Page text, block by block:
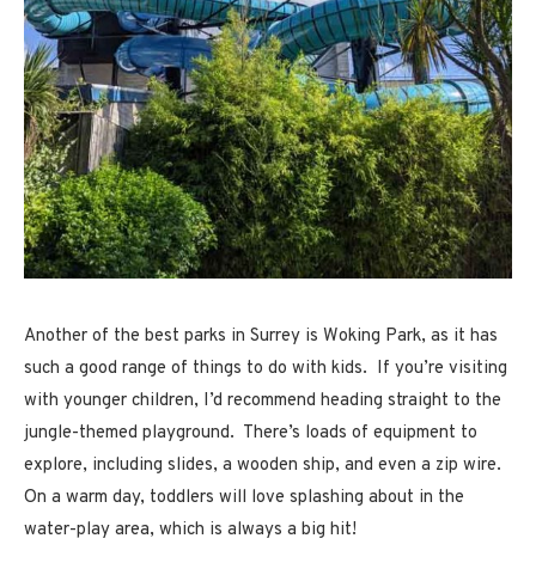
Another of the best parks in Surrey is Woking Park, as it has
such a good range of things to do with kids. If you’re visiting
with younger children, I’d recommend heading straight to the
jungle-themed playground. There’s loads of equipment to
explore, including slides, a wooden ship, and even a zip wire.
On a warm day, toddlers will love splashing about in the
water-play area, which is always a big hit!